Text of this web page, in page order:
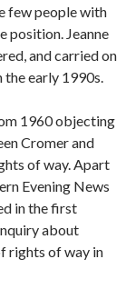
few people with
position. Jeanne
and carried on
early 1990s.
1960 objecting
Cromer and
of way. Apart
Evening News
in the first
about
rights of way in